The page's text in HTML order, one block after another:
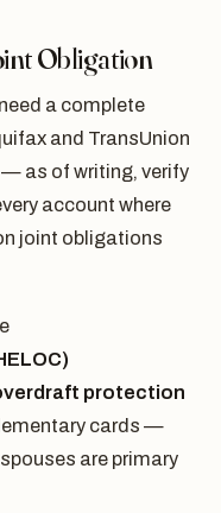
Obligation
a complete
and TransUnion
— as of writing, verify
account where
joint obligations
protection
cards —
are primary